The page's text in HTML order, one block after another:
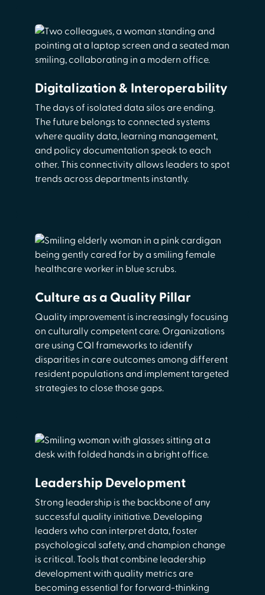
Digitalization & Interoperability
The days of isolated data silos are ending.
The future belongs to connected systems
where quality data, learning management,
and policy documentation speak to each
other. This connectivity allows leaders to spot
trends across departments instantly.
Culture as a Quality Pillar
Quality improvement is increasingly focusing
on culturally competent care. Organizations
are using CQI frameworks to identify
disparities in care outcomes among different
resident populations and implement targeted
strategies to close those gaps.
Leadership Development
Strong leadership is the backbone of any
successful quality initiative. Developing
leaders who can interpret data, foster
psychological safety, and champion change
is critical. Tools that combine leadership
development with quality metrics are
becoming essential for forward-thinking